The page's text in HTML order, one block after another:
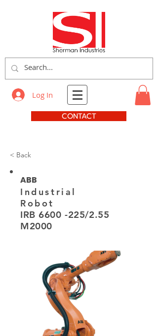
Log In
CONTACT
< Back
ABB
Industrial
Robot
IRB6600 -225/2.55
M2000